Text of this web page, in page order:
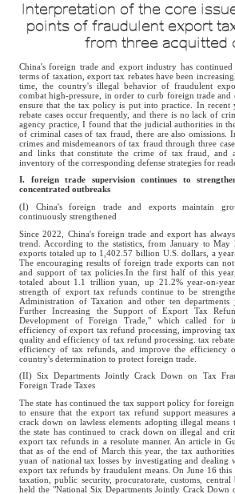
Interpretation of the core
points of fraudulent export
from three acquitted
China's foreign trade and export industry has
terms of taxation, export tax rebates have been
time, the country's illegal behavior of fraudulent
combat high-pressure, in order to curb foreign trade and
ensure that the tax policy is put into practice. In recent
rebate cases occur frequently, and there is no lack of
agency practice, I found that the judicial authorities in
of criminal cases of tax fraud, there are also omissions.
crimes and misdemeanors of tax fraud through three
and links that constitute the crime of tax fraud, and
inventory of the corresponding defense strategies for
I. foreign trade supervision continues to
concentrated outbreaks
(I) China's foreign trade and exports maintain
continuously strengthened
Since 2022, China's foreign trade and export has
trend. According to the statistics, from January to May
exports totaled up to 1,402.57 billion U.S. dollars, a
The encouraging results of foreign trade exports can
and support of tax policies.In the first half of this
totaled about 1.1 trillion yuan, up 21.2% year-on-
strength of export tax refunds continue to be
Administration of Taxation and other ten
Further Increasing the Support of Export Tax
Development of Foreign Trade," which called for
efficiency of export tax refund processing, improving
quality and efficiency of tax refund processing. tax
efficiency of tax refunds, and improve the efficiency
country's determination to protect foreign trade.
(II) Six Departments Jointly Crack Down on Tax
Foreign Trade Taxes
The state has continued the tax support policy for foreign
to ensure that the export tax refund support measures
crack down on lawless elements adopting illegal means
the state has continued to crack down on illegal and
export tax refunds in a resolute manner. An article in
that as of the end of March this year, the tax
yuan of national tax losses by investigating and dealing
export tax refunds by fraudulent means. On June 16
taxation, public security, procuratorate, customs,
held the "National Six Departments Jointly Crack Down